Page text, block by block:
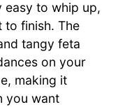
easy to whip up,
to finish. The
tangy feta
on your
making it
you want